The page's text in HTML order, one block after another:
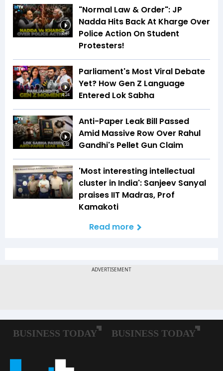
2:48
"Normal Law & Order": JP
Nadda Hits Back At Kharge Over
Police Action On Student
Protesters!
4:24
Parliament's Most Viral Debate
Yet? How Gen Z Language
Entered Lok Sabha
6:33
Anti-Paper Leak Bill Passed
Amid Massive Row Over Rahul
Gandhi's Pellet Gun Claim
'Most interesting intellectual
cluster in India': Sanjeev Sanyal
praises IIT Madras, Prof
Kamakoti
Read more